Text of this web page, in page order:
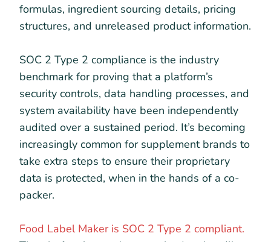
formulas, ingredient sourcing details, pricing
structures, and unreleased product information.
SOC 2 Type 2 compliance is the industry
benchmark for proving that a platform’s
security controls, data handling processes, and
system availability have been independently
audited over a sustained period. It’s becoming
increasingly common for supplement brands to
take extra steps to ensure their proprietary
data is protected, when in the hands of a co-
packer.
Food Label Maker is SOC 2 Type 2 compliant.